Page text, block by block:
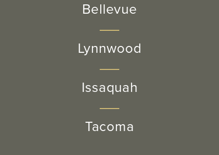
Bellevue
Lynnwood
Issaquah
Tacoma